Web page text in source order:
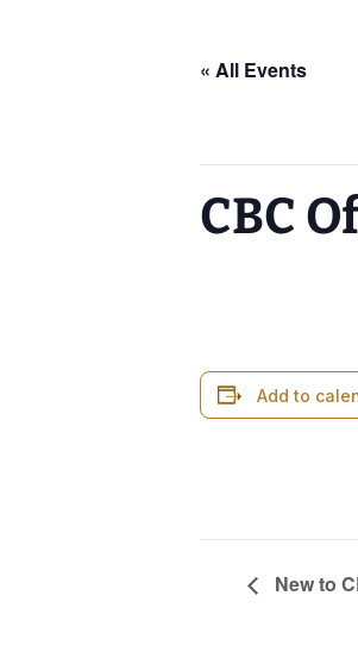
« All Events
CBC
Add to
New to